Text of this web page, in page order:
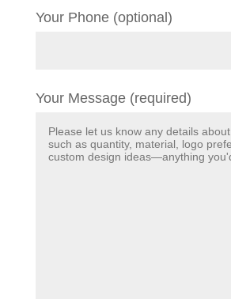
Your Phone (optional)
Your Message (required)